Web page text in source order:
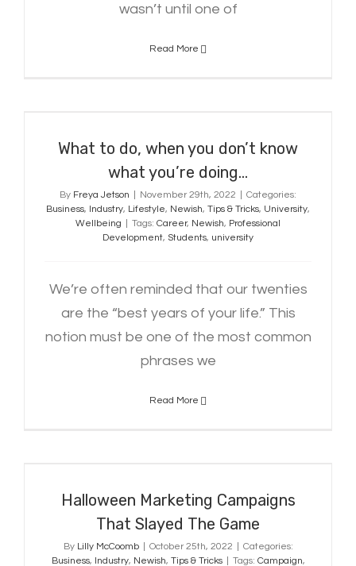
wasn’t until one of
Read More
What to do, when you don’t know
what you’re doing…
By Freya Jetson November 29th, 2022
Categories:
Business, Industry, Lifestyle, Newish, Tips & Tricks, University,
Wellbeing
Tags: Career, Newish, Professional
Development, Students, university
We’re often reminded that our twenties
are the “best years of your life.” This
notion must be one of the most common
phrases we
Read More
Halloween Marketing Campaigns
That Slayed The Game
By Lilly McCoomb October 25th, 2022
Categories:
Business, Industry, Newish, Tips & Tricks Tags: Campaign,